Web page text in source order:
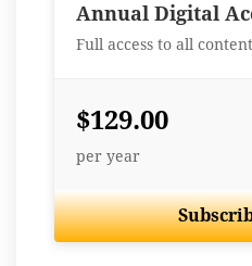
Annual Digital
Full access to all content
$129.00
per year